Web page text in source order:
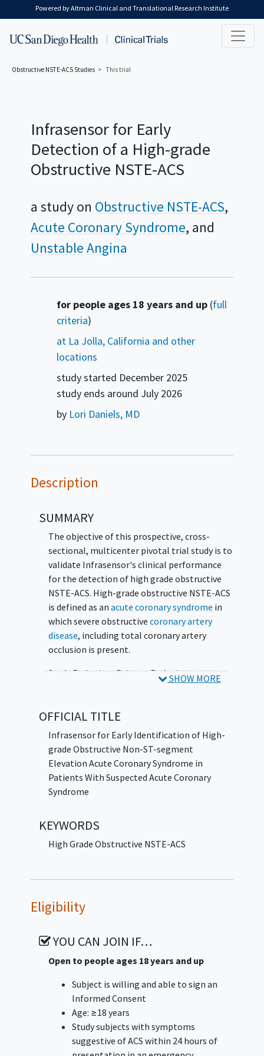
Skip to main content
Powered by Altman Clinical and Translational Research Institute
Obstructive NSTE-ACS Studies This trial
Infrasensor for Early
Detection of a High-grade
Obstructive NSTE-ACS
a study on Obstructive NSTE-ACS
Acute Coronary Syndrome
Unstable Angina
Summary
for people ages 18 years and up(full
criteria)
at La Jolla, California and other
locations
study started December 2025
study ends around July 2026
by Lori Daniels, MD
Description
SUMMARY
The objective of this prospective, cross-
sectional, multicenter pivotal trial study is to
validate Infrasensor's clinical performance
for the detection of high grade obstructive
NSTE-ACS. High-grade obstructive NSTE-ACS
is defined as an acute coronary syndrome in
which severe obstructive coronary artery
disease, including total coronary artery
occlusion is present.
Study Endpoints Primary Endpoint:
device detection of high-grade obstructive
NSTE-ACS and angiographic diagnosis of
High-grade obstructive CAD defined as the
aggregate of >50% left main stenosis, or
>70% stenosis in 1 or more coronary arteries
and/or emergent revascularization.
performance (positive and negative
predictive values, and overall accuracy).
SHOW MORE
OFFICIAL TITLE
Infrasensor for Early Identification of High-
grade Obstructive Non-ST-segment
Elevation Acute Coronary Syndrome in
Patients With Suspected Acute Coronary
Syndrome
KEYWORDS
High Grade Obstructive NSTE-ACS
Eligibility
YOU CAN JOIN IF…
Open to people ages 18 years and up
Subject is willing and able to sign an
Informed Consent
Age: ≥18 years
Study subjects with symptoms
suggestive of ACS within 24 hours of